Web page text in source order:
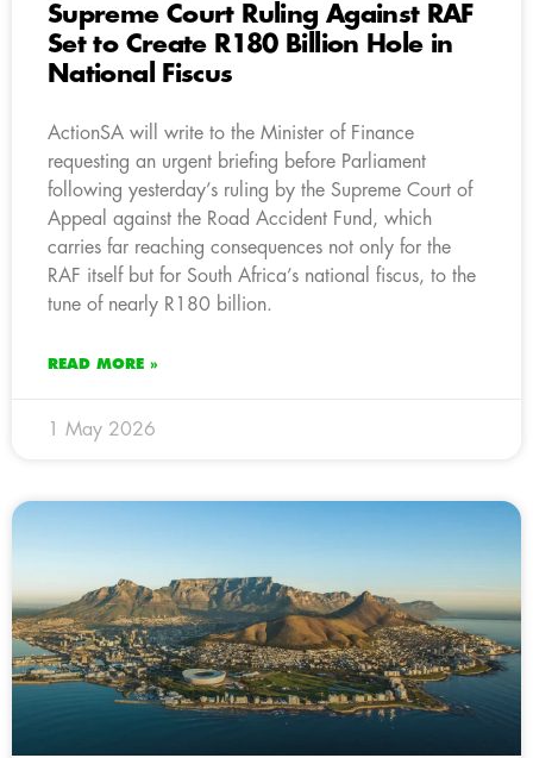
Supreme Court Ruling Against RAF
Set to Create R180 Billion Hole in
National Fiscus
ActionSA will write to the Minister of Finance
requesting an urgent briefing before Parliament
following yesterday’s ruling by the Supreme Court of
Appeal against the Road Accident Fund, which
carries far reaching consequences not only for the
RAF itself but for South Africa’s national fiscus, to the
tune of nearly R180 billion.
READ MORE »
1 May 2026